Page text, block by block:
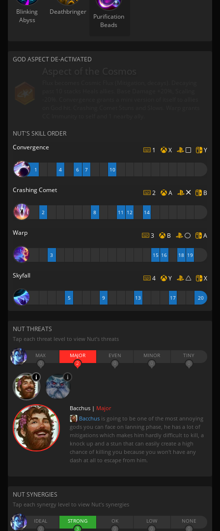
Blinking
Abyss
Deathbringer
Purification
Beads
GOD ASPECT DE-ACTIVATED
Aspect of the Cosmos
NUT'S SKILL ORDER
Convergence
1 X Y
1 4 6 7 10
Crashing Comet 2 A B
2 8 11 12 14
Warp 3 B A
3 15 16 18 19
Skyfall 4 Y X
5 9 13 17 20
NUT THREATS
Tap each threat level to view Nut’s threats
MAX
0
MAJOR
2
EVEN
0
MINOR
0
TINY
0
Bacchus | Major
Bacchus is going to be one of the most annoying
gods you can face on lanning phase, he has a lot of
mitigations which makes him hardly difficult to kill, a
knock up and a stun that can easily create a high
chance of killing you because you won't have any
dash at all to escape from him.
NUT SYNERGIES
Tap each synergy level to view Nut’s synergies
IDEAL
0
STRONG
3
OK
0
LOW
0
NONE
0